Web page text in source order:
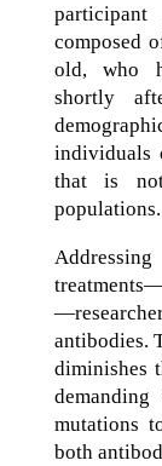
composed
old, who
shortly
individuals
that is
populations.
antibodies.
diminishes
mutations
both